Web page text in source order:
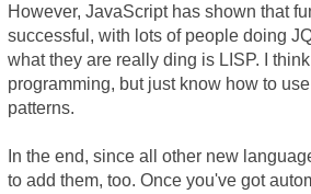
However, JavaScript has shown that
successful, with lots of people doing
what they are really ding is LISP. I
programming, but just know how to
patterns.
In the end, since all other new
to add them, too. Once you've got